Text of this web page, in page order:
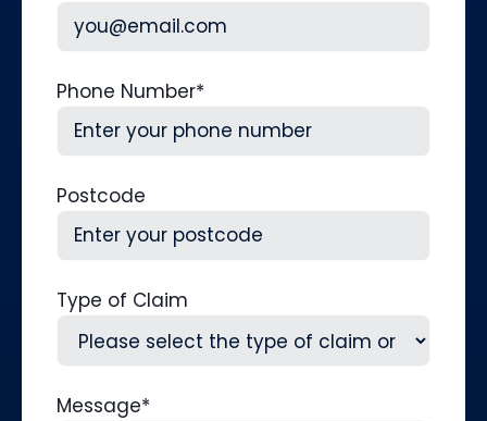
Phone Number*
Postcode
Type of Claim
Message*